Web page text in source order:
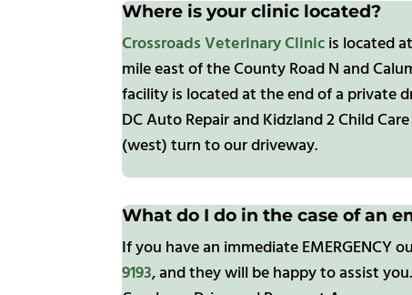
Where is your clinic located?
Crossroads Veterinary Clinicis located
mile east of the County Road N and
facility is located at the end of a private
DC Auto Repair and Kidzland 2 Child
(west) turn to our driveway.
What do I do in the case of an
If you have an immediate EMERGENCY
9193, and they will be happy to assist